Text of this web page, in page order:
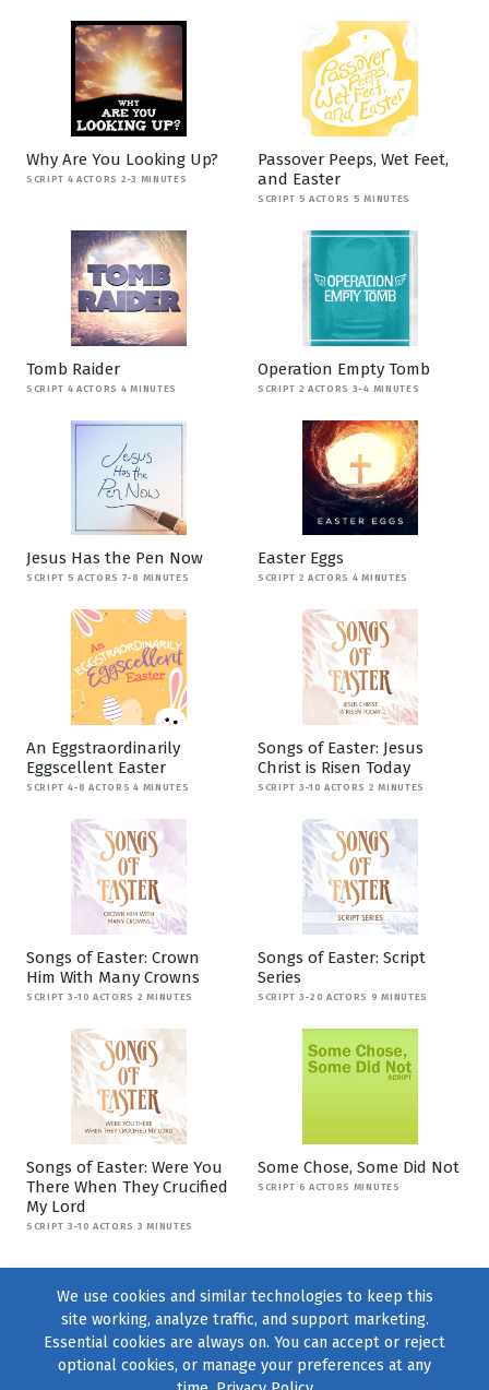
Why Are You Looking Up?
SCRIPT 4 ACTORS 2-3 MINUTES
Passover Peeps, Wet Feet,
and Easter
SCRIPT 5 ACTORS 5 MINUTES
Tomb Raider
SCRIPT 4 ACTORS 4 MINUTES
Operation Empty Tomb
SCRIPT 2 ACTORS 3-4 MINUTES
Jesus Has the Pen Now
SCRIPT 5 ACTORS 7-8 MINUTES
Easter Eggs
SCRIPT 2 ACTORS 4 MINUTES
An Eggstraordinarily
Eggscellent Easter
SCRIPT 4-8 ACTORS 4 MINUTES
Songs of Easter: Jesus
Christ is Risen Today
SCRIPT 3-10 ACTORS 2 MINUTES
Songs of Easter: Crown
Him With Many Crowns
SCRIPT 3-10 ACTORS 2 MINUTES
Songs of Easter: Script
Series
SCRIPT 3-20 ACTORS 9 MINUTES
Songs of Easter: Were You
There When They Crucified
My Lord
SCRIPT 3-10 ACTORS 3 MINUTES
Some Chose, Some Did Not
SCRIPT 6 ACTORS MINUTES
We use cookies and similar technologies to keep this
site working, analyze traffic, and support marketing.
Essential cookies are always on. You can accept or reject
optional cookies, or manage your preferences at any